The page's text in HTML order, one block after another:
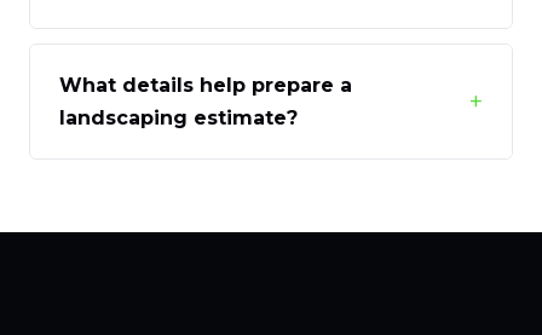
What details help prepare a
landscaping estimate?
+